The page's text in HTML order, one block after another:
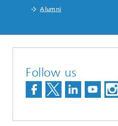
Alumni
Follow us